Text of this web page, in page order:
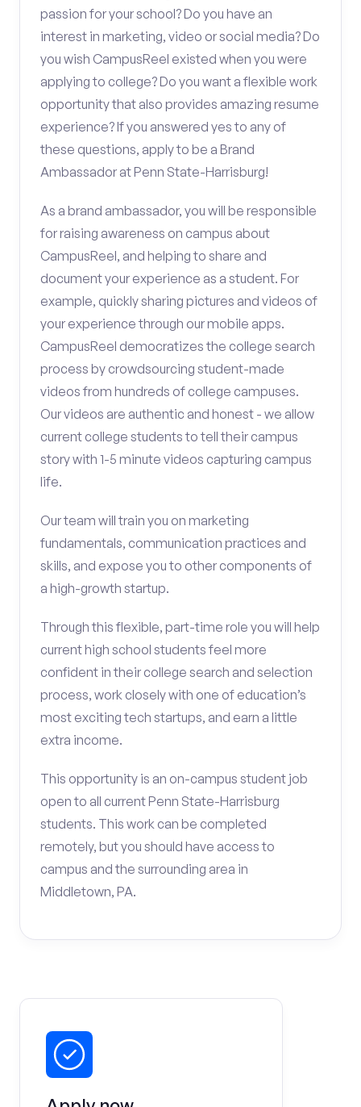
passion for your school? Do you have an
interest in marketing, video or social media? Do
you wish CampusReel existed when you were
applying to college? Do you want a flexible work
opportunity that also provides amazing resume
experience? If you answered yes to any of
these questions, apply to be a Brand
Ambassador at Penn State-Harrisburg!
As a brand ambassador, you will be responsible
for raising awareness on campus about
CampusReel, and helping to share and
document your experience as a student. For
example, quickly sharing pictures and videos of
your experience through our mobile apps.
CampusReel democratizes the college search
process by crowdsourcing student-made
videos from hundreds of college campuses.
Our videos are authentic and honest - we allow
current college students to tell their campus
story with 1-5 minute videos capturing campus
life.
Our team will train you on marketing
fundamentals, communication practices and
skills, and expose you to other components of
a high-growth startup.
Through this flexible, part-time role you will help
current high school students feel more
confident in their college search and selection
process, work closely with one of education’s
most exciting tech startups, and earn a little
extra income.
This opportunity is an on-campus student job
open to all current Penn State-Harrisburg
students. This work can be completed
remotely, but you should have access to
campus and the surrounding area in
Middletown, PA.